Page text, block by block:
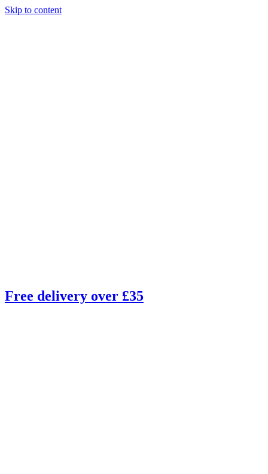
Skip to content
Free delivery over £35